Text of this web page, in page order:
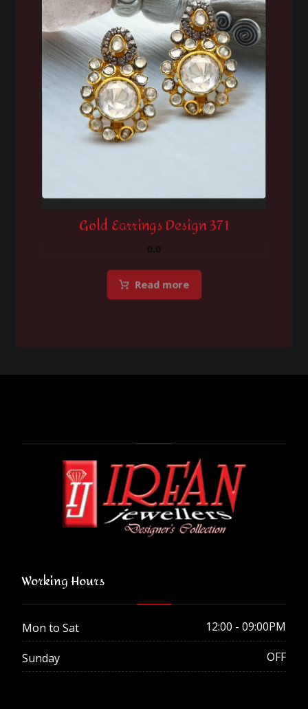
Gold Earrings Design 371
0.0
Read more
Working Hours
Mon to Sat 12:00 - 09:00PM
Sunday OFF